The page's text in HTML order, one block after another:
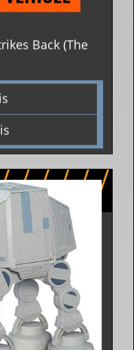
Back (The